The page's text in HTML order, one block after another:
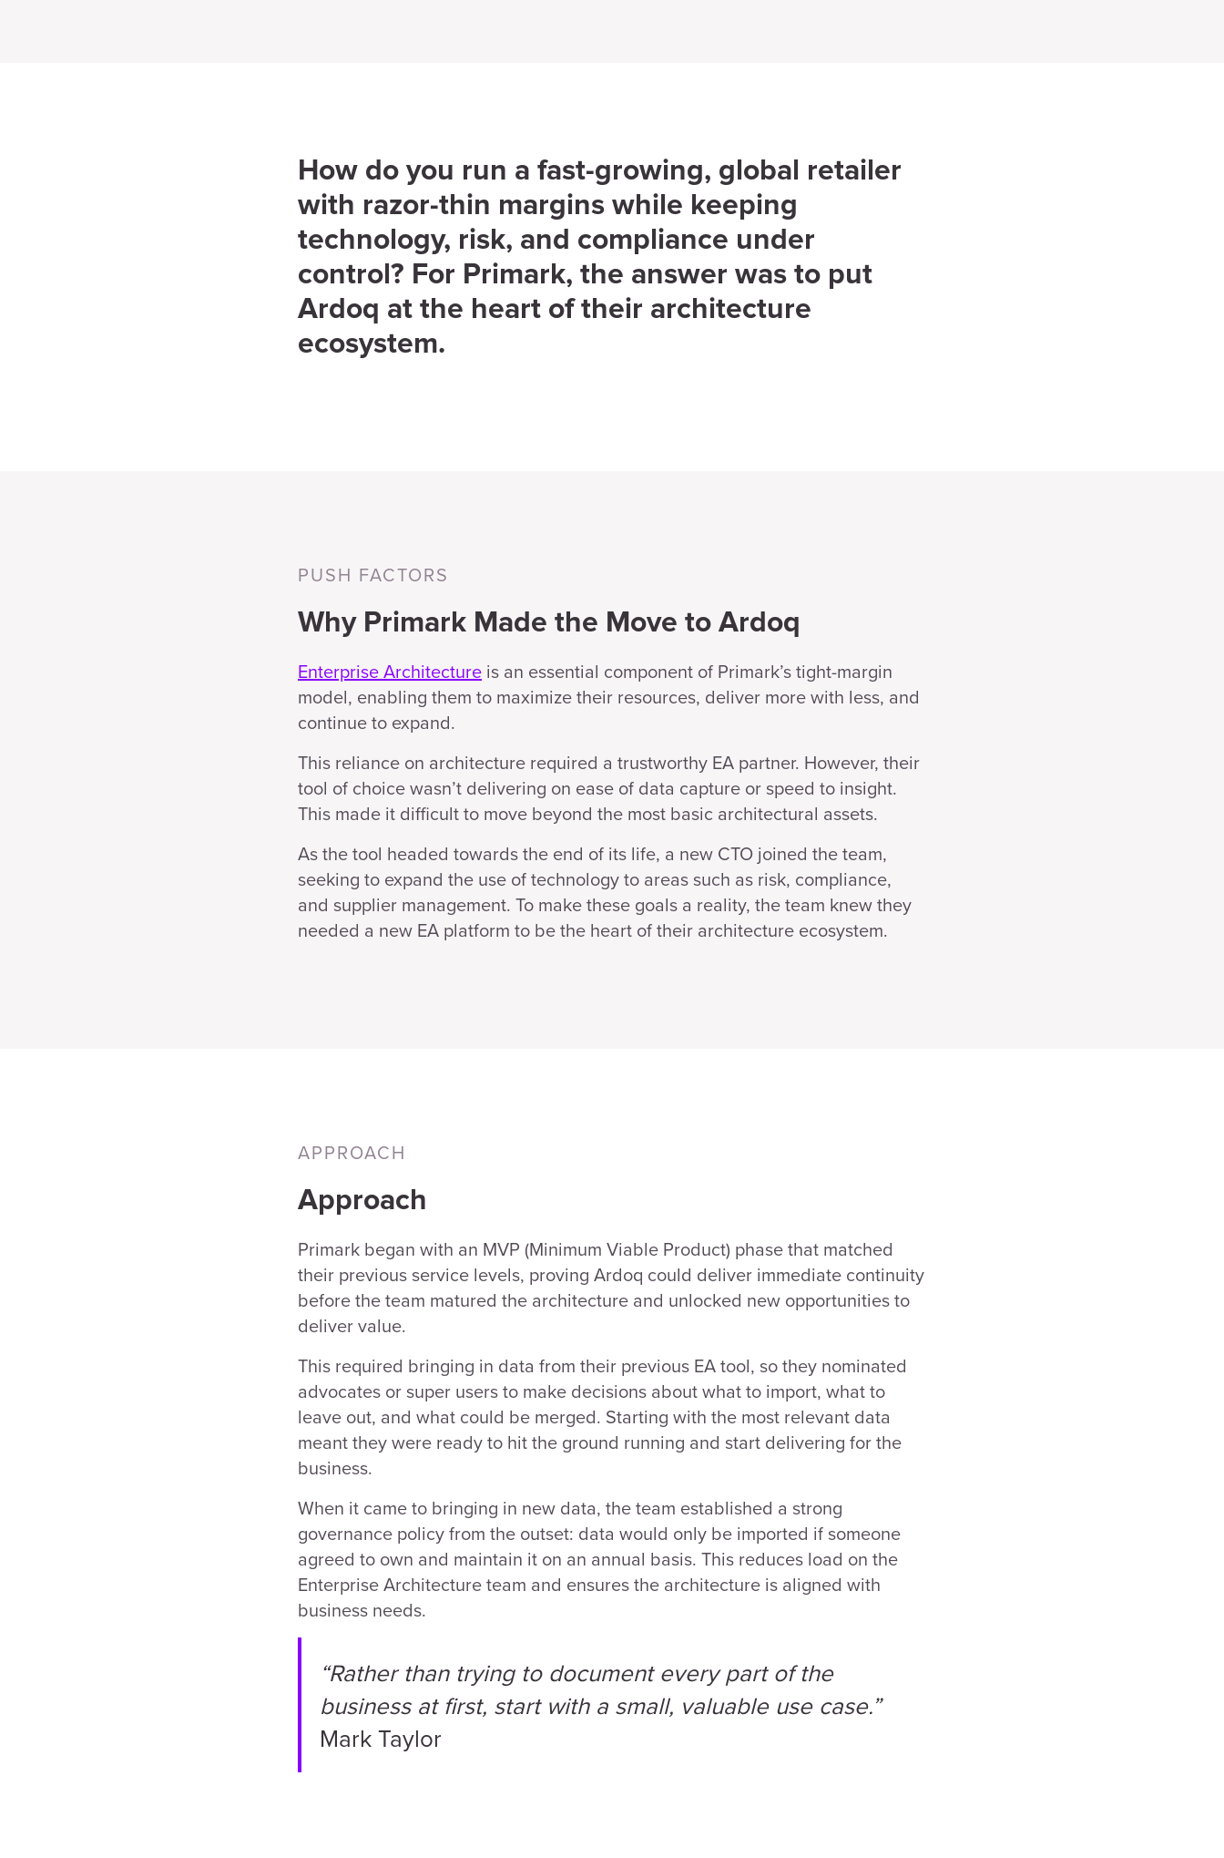
How do you run a fast-growing, global retailer
with razor-thin margins while keeping
technology, risk, and compliance under
control? For Primark, the answer was to put
Ardoq at the heart of their architecture
ecosystem.
PUSH FACTORS
Why Primark Made the Move to Ardoq
Enterprise Architecture is an essential component of Primark’s tight-margin
model, enabling them to maximize their resources, deliver more with less, and
continue to expand.
This reliance on architecture required a trustworthy EA partner. However, their
tool of choice wasn’t delivering on ease of data capture or speed to insight.
This made it difficult to move beyond the most basic architectural assets.
As the tool headed towards the end of its life, a new CTO joined the team,
seeking to expand the use of technology to areas such as risk, compliance,
and supplier management. To make these goals a reality, the team knew they
needed a new EA platform to be the heart of their architecture ecosystem.
APPROACH
Approach
Primark began with an MVP (Minimum Viable Product) phase that matched
their previous service levels, proving Ardoq could deliver immediate continuity
before the team matured the architecture and unlocked new opportunities to
deliver value.
This required bringing in data from their previous EA tool, so they nominated
advocates or super users to make decisions about what to import, what to
leave out, and what could be merged. Starting with the most relevant data
meant they were ready to hit the ground running and start delivering for the
business.
When it came to bringing in new data, the team established a strong
governance policy from the outset: data would only be imported if someone
agreed to own and maintain it on an annual basis. This reduces load on the
Enterprise Architecture team and ensures the architecture is aligned with
business needs.
“Rather than trying to document every part of the
business at first, start with a small, valuable use case.”
Mark Taylor